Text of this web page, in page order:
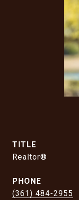
TITLE
Realtor®
PHONE
(361) 484-2955